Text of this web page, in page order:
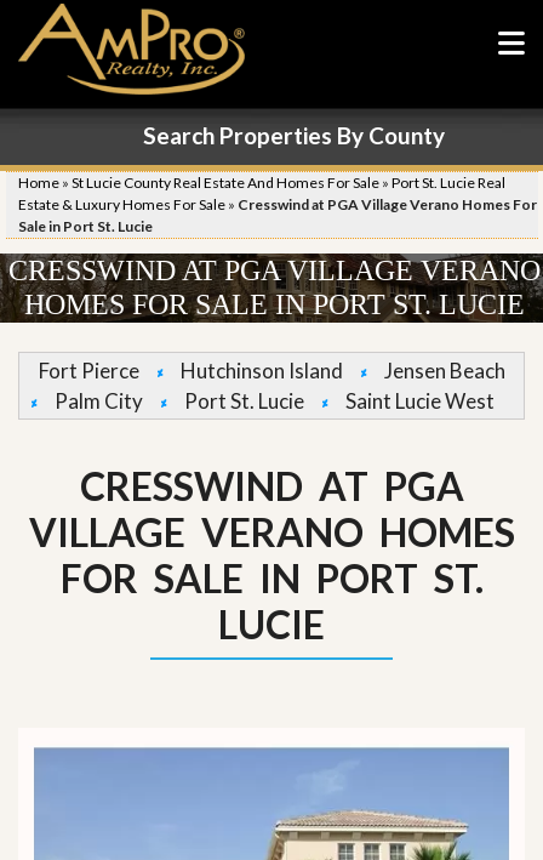
Search Properties By County
Home » St Lucie County Real Estate And Homes For Sale » Port St. Lucie Real
Estate & Luxury Homes For Sale » Cresswind at PGA Village Verano Homes For
Sale in Port St. Lucie
CRESSWIND AT PGA VILLAGE VERANO
HOMES FOR SALE IN PORT ST. LUCIE
Fort Pierce Hutchinson Island
Jensen Beach
Palm City
Port St. Lucie Saint Lucie West
CRESSWIND AT PGA
VILLAGE VERANO HOMES
FOR SALE IN PORT ST.
LUCIE